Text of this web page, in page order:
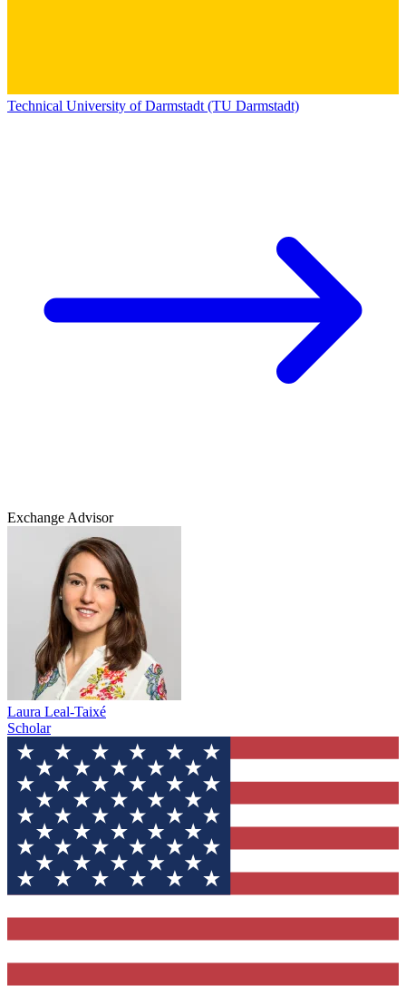
Technical University of Darmstadt (TU Darmstadt)
Exchange Advisor
Laura Leal-Taixé
Scholar